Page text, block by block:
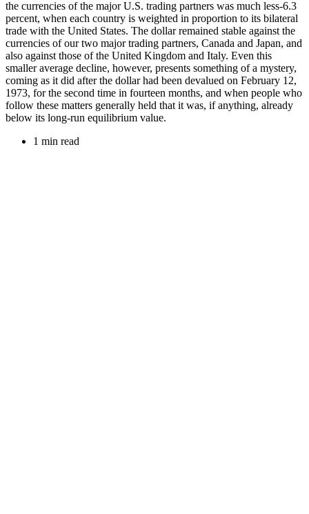
the currencies of the major U.S. trading partners was much less-6.3
percent, when each country is weighted in proportion to its bilateral
trade with the United States. The dollar remained stable against the
currencies of our two major trading partners, Canada and Japan, and
also against those of the United Kingdom and Italy. Even this
smaller average decline, however, presents something of a mystery,
coming as it did after the dollar had been devalued on February 12,
1973, for the second time in fourteen months, and when people who
follow these matters generally held that it was, if anything, already
below its long-run equilibrium value.
1 min read